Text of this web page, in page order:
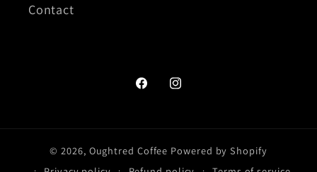
Contact
FacebookInstagram
© 2026, Oughtred Coffee Powered by Shopify